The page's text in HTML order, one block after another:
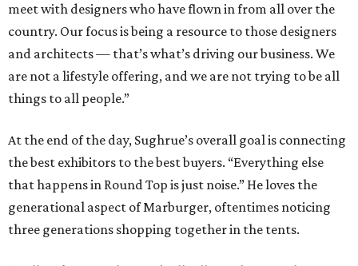
meet with designers who have flown in from all over the
country. Our focus is being a resource to those designers
and architects — that’s what’s driving our business. We
are not a lifestyle offering, and we are not trying to be all
things to all people.”
At the end of the day, Sughrue’s overall goal is connecting
the best exhibitors to the best buyers. “Everything else
that happens in Round Top is just noise.” He loves the
generational aspect of Marburger, oftentimes noticing
three generations shopping together in the tents.